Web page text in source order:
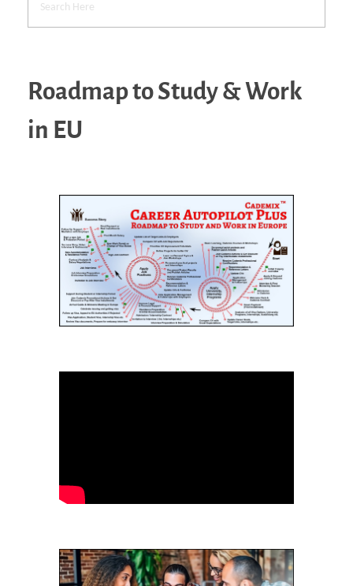
Roadmap to Study & Work
in EU